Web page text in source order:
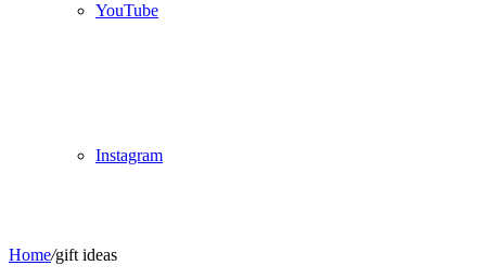
YouTube
Instagram
Home/gift ideas